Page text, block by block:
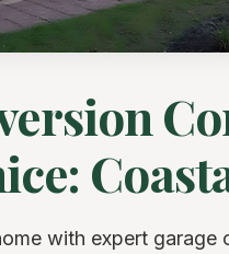
with expert garage